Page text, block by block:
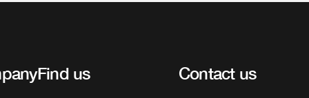
Find us Contact us